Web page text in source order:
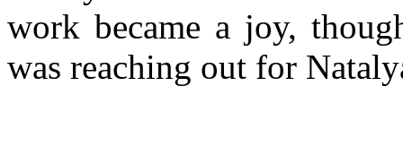
work became a joy,
was reaching out for